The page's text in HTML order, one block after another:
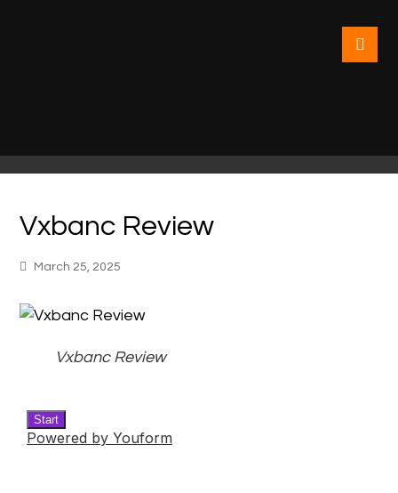
Vxbanc Review
March 25, 2025
Vxbanc Review